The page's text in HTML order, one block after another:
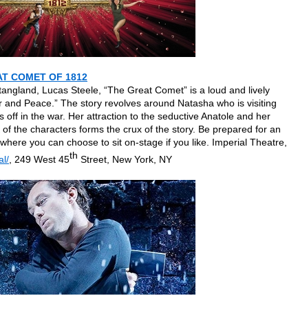
COMET OF 1812
Lucas Steele, “The Great Comet” is a loud and lively
and Peace.” The story revolves around Natasha who is visiting
off in the war. Her attraction to the seductive Anatole and her
the characters forms the crux of the story. Be prepared for an
you can choose to sit on-stage if you like. Imperial Theatre,
, 249 West 45th Street, New York, NY